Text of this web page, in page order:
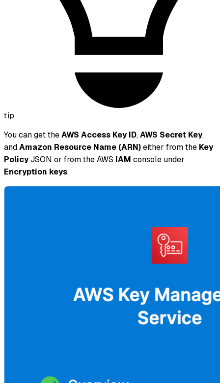
tip
You can get theAWS Access Key ID,AWS Secret Key,
andAmazon Resource Name (ARN)either from the Key
PolicyJSON or from the AWS IAM console under
Encryption keys.